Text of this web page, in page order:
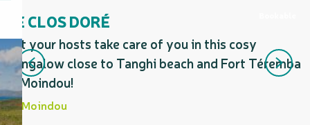
LE CLOS DORÉ
Let your hosts take care of you in this cosy
bungalow close to Tanghi beach and Fort Téremba
in Moindou!
Moindou